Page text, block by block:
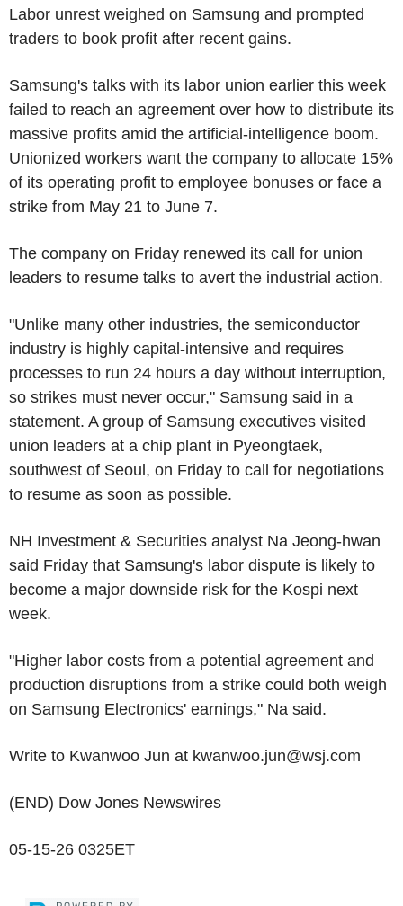
Labor unrest weighed on Samsung and prompted
traders to book profit after recent gains.
Samsung's talks with its labor union earlier this week
failed to reach an agreement over how to distribute its
massive profits amid the artificial-intelligence boom.
Unionized workers want the company to allocate 15%
of its operating profit to employee bonuses or face a
strike from May 21 to June 7.
The company on Friday renewed its call for union
leaders to resume talks to avert the industrial action.
"Unlike many other industries, the semiconductor
industry is highly capital-intensive and requires
processes to run 24 hours a day without interruption,
so strikes must never occur," Samsung said in a
statement. A group of Samsung executives visited
union leaders at a chip plant in Pyeongtaek,
southwest of Seoul, on Friday to call for negotiations
to resume as soon as possible.
NH Investment & Securities analyst Na Jeong-hwan
said Friday that Samsung's labor dispute is likely to
become a major downside risk for the Kospi next
week.
"Higher labor costs from a potential agreement and
production disruptions from a strike could both weigh
on Samsung Electronics' earnings," Na said.
Write to Kwanwoo Jun at kwanwoo.jun@wsj.com
(END) Dow Jones Newswires
05-15-26 0325ET